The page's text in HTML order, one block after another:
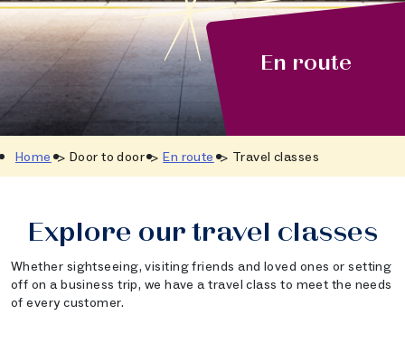
En route
Home Door to door En route Travel classes
Explore our travel classes
Whether sightseeing, visiting friends and loved ones or setting
off on a business trip, we have a travel class to meet the needs
of every customer.